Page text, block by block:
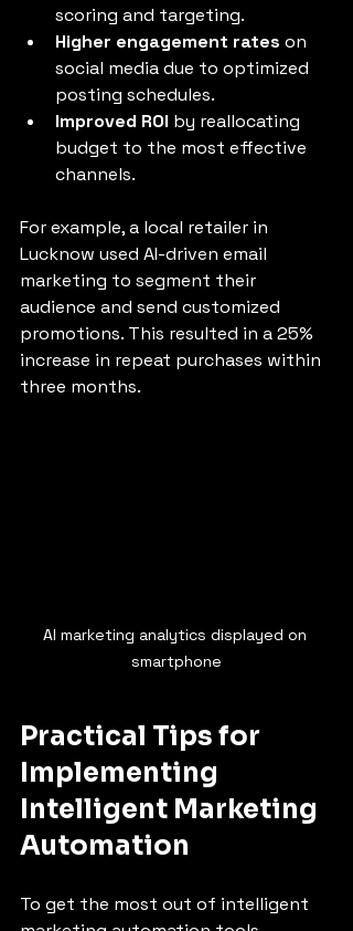
scoring and targeting.
Higher engagement rates on
social media due to optimized
posting schedules.
Improved ROI by reallocating
budget to the most effective
channels.
For example, a local retailer in
Lucknow used AI-driven email
marketing to segment their
audience and send customized
promotions. This resulted in a 25%
increase in repeat purchases within
three months.
AI marketing analytics displayed on
smartphone
Practical Tips for
Implementing
Intelligent Marketing
Automation
To get the most out of intelligent